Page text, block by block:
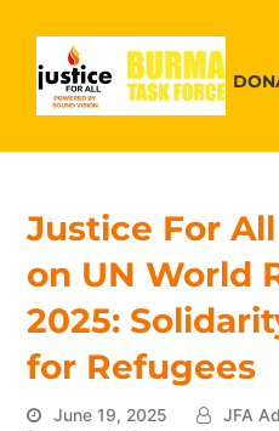
Justice For
on UN World
2025:
for Refugees
June 19, 2025
JFA